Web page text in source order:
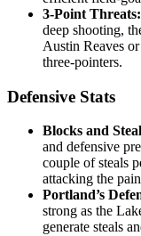
3-Point Threats:
deep shooting,
Austin Reaves
three-pointers.
Defensive Stats
Blocks and
and defensive
couple of steals
attacking the
Portland’s
strong as the
generate steals